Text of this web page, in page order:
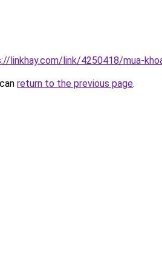
linkhay.com/link/4250418/mua-
return to the previous page.